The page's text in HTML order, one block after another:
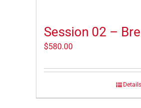
Session 02 –
$580.00
Details